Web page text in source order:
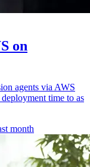
on
agents via AWS
time to as
month